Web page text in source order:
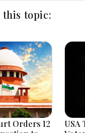
this topic:
Orders ₹12
USA